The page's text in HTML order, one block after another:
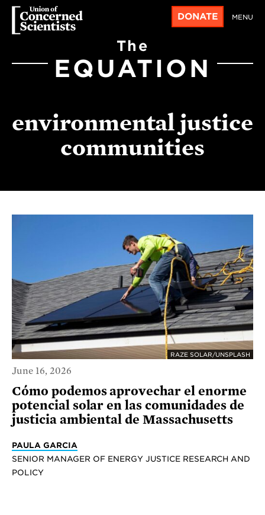
DONATE MENU
The
EQUATION
environmental justice
communities
RAZE SOLAR/UNSPLASH
June 16, 2026
Cómo podemos aprovechar el enorme
potencial solar en las comunidades de
justicia ambiental de Massachusetts
PAULA GARCIA
SENIOR MANAGER OF ENERGY JUSTICE RESEARCH AND
POLICY